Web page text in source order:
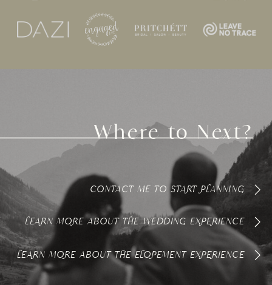
LEARN MORE ABOUT THE ELOPEMENT EXPERIENCE
LEARN MORE ABOUT THE WEDDING EXPERIENCE
CONTACT ME TO START PLANNING
Where to Next?